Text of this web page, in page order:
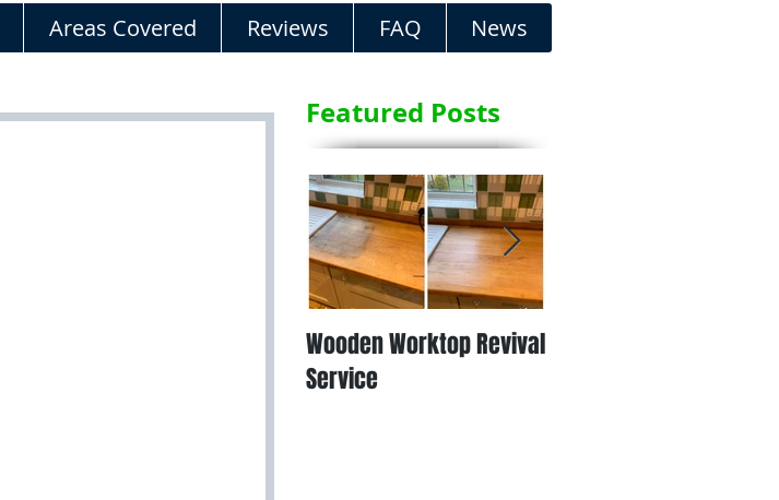
Areas Covered Reviews FAQ News
Featured Posts
Wooden Worktop Revival
Service